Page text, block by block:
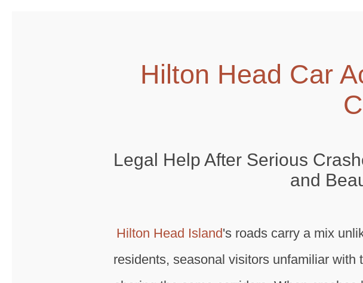
Hilton Head Car
Legal Help After Serious
and
Hilton Head Island's roads carry a mix
residents, seasonal visitors unfamiliar